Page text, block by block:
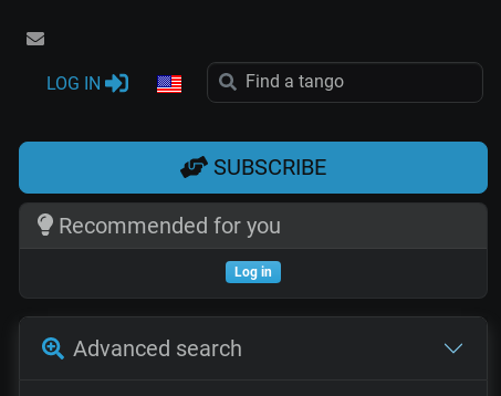
LOG IN
SUBSCRIBE
Recommended for you
Log in
Advanced search